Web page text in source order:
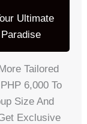
Ultimate
Tailored
6,000 To
Size And
Exclusive